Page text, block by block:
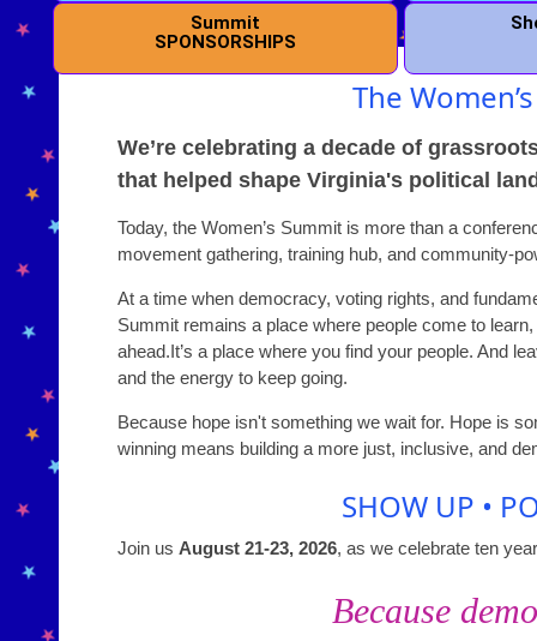
Summit
SPONSORSHIPS
The
We’re celebrating a decade of
that helped shape Virginia's political
Today, the Women’s Summit is more than a
movement gathering, training hub, and community-
At a time when democracy, voting rights, and
Summit remains a place where people come to
ahead.It’s a place where you find your people. And
and the energy to keep going.
Because hope isn't something we wait for. Hope is
winning means building a more just, inclusive, and
SHOW UP •
Join us August 21-23, 2026, as we celebrate ten
Because